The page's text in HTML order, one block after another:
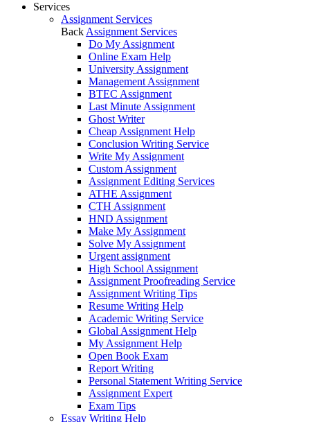
Services
Assignment Services
Back Assignment Services
Do My Assignment
Online Exam Help
University Assignment
Management Assignment
BTEC Assignment
Last Minute Assignment
Ghost Writer
Cheap Assignment Help
Conclusion Writing Service
Write My Assignment
Custom Assignment
Assignment Editing Services
ATHE Assignment
CTH Assignment
HND Assignment
Make My Assignment
Solve My Assignment
Urgent assignment
High School Assignment
Assignment Proofreading Service
Assignment Writing Tips
Resume Writing Help
Academic Writing Service
Global Assignment Help
My Assignment Help
Open Book Exam
Report Writing
Personal Statement Writing Service
Assignment Expert
Exam Tips
Essay Writing Help